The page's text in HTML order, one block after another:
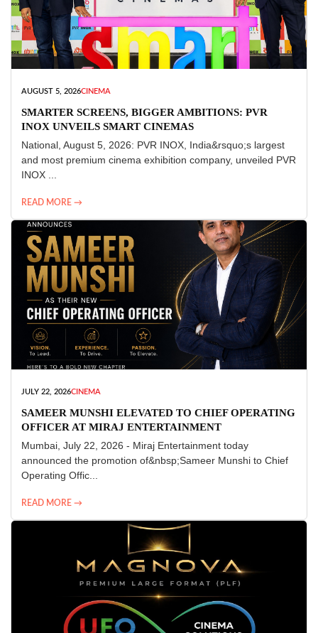
AUGUST 5, 2026CINEMA
SMARTER SCREENS, BIGGER AMBITIONS: PVR
INOX UNVEILS SMART CINEMAS
National, August 5, 2026: PVR INOX, India&rsquo;s largest
and most premium cinema exhibition company, unveiled PVR
INOX ...
READ MORE →
JULY 22, 2026CINEMA
SAMEER MUNSHI ELEVATED TO CHIEF OPERATING
OFFICER AT MIRAJ ENTERTAINMENT
Mumbai, July 22, 2026 - Miraj Entertainment today
announced the promotion of&nbsp;Sameer Munshi to Chief
Operating Offic...
READ MORE →